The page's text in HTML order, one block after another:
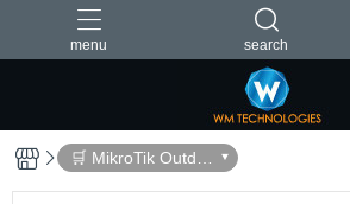
menu search
台灣製造🛒 MikroTik Outdo
or Devices